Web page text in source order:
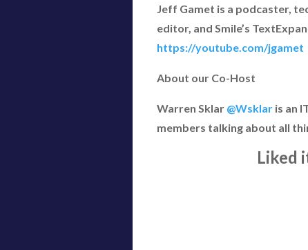
Jeff Gamet is a podcaster,
editor, and Smile’s
https://youtube.com/jgamet
About our Co-Host
Warren Sklar @Wsklar is an
members talking about all
Liked